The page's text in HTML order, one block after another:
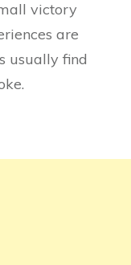
victory
are
usually find